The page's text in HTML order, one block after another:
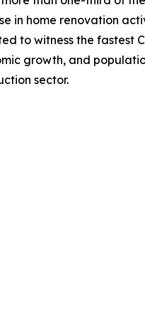
in home renovation
to witness the fastest
growth, and
sector.